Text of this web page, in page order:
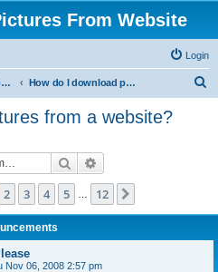
From Website
Login
PicaLoader - Download pictures from website How do I download pictures from a website? [Public Forum]
from a website?
Search
1of 12
2 3 4 5 12
Nov 06, 2008 2:57 pm